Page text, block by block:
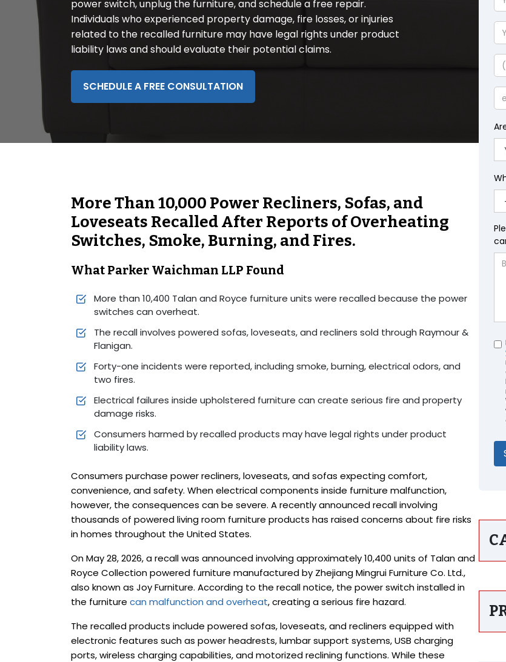
open
power switch, unplug the furniture, and schedule a free repair.
Individuals who experienced property damage, fire losses, or injuries
related to the recalled furniture may have legal rights under product
liability laws and should evaluate their potential claims.
SCHEDULE A FREE CONSULTATION
More Than 10,000 Power Recliners, Sofas, and
Loveseats Recalled After Reports of Overheating
Switches, Smoke, Burning, and Fires.
What Parker Waichman LLP Found
More than 10,400 Talan and Royce furniture units were recalled because the power
switches can overheat.
The recall involves powered sofas, loveseats, and recliners sold through Raymour &
Flanigan.
Forty-one incidents were reported, including smoke, burning, electrical odors, and
two fires.
Electrical failures inside upholstered furniture can create serious fire and property
damage risks.
Consumers harmed by recalled products may have legal rights under product
liability laws.
Consumers purchase power recliners, loveseats, and sofas expecting comfort,
convenience, and safety. When electrical components inside furniture malfunction,
however, the consequences can be severe. A recently announced recall involving
thousands of powered living room furniture products has raised concerns about fire risks
in homes throughout the United States.
On May 28, 2026, a recall was announced involving approximately 10,400 units of Talan and
Royce Collection powered furniture manufactured by Zhejiang Mingrui Furniture Co. Ltd.,
also known as Joy Furniture. According to the recall notice, the power switch installed in
the furniture can malfunction and overheat, creating a serious fire hazard.
The recalled products include powered sofas, loveseats, and recliners equipped with
electronic features such as power headrests, lumbar support systems, USB charging
ports, wireless charging capabilities, and motorized reclining functions. While these